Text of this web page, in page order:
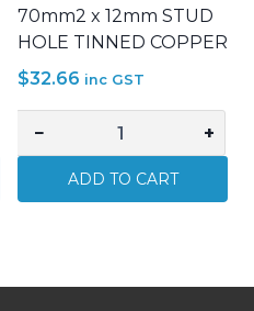
70mm2 x 12mm STUD
HOLE TINNED COPPER
$32.66 inc GST
−
CABLE
x
+
ADD TO CART